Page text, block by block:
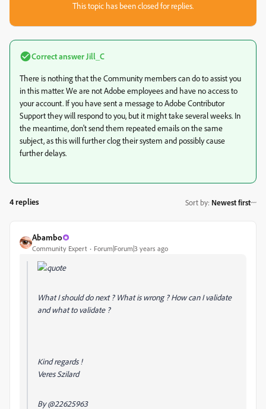
This topic has been closed for replies.
Correct answer Jill_C
There is nothing that the Community members can do to assist you
in this matter. We are not Adobe employees and have no access to
your account. If you have sent a message to Adobe Contributor
Support they will respond to you, but it might take several weeks. In
the meantime, don't send them repeated emails on the same
subject, as this will further clog their system and possibly cause
further delays.
4 replies Sort by: Newest first
Abambo
Community Expert Forum|Forum|3 years ago
What I should do next ? What is wrong ? How can I validate
and what to validate ?
Kind regards !
Veres Szilard
By@22625963